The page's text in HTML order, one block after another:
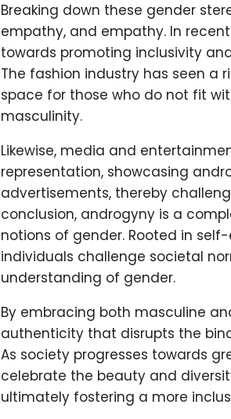
Breaking down these gender
empathy, and empathy. In
towards promoting inclusivity
The fashion industry has seen a
space for those who do not fit
masculinity.
Likewise, media and
representation, showcasing
advertisements, thereby
conclusion, androgyny is a
notions of gender. Rooted in
individuals challenge societal
understanding of gender.
By embracing both masculine
authenticity that disrupts the
As society progresses towards
celebrate the beauty and
ultimately fostering a more